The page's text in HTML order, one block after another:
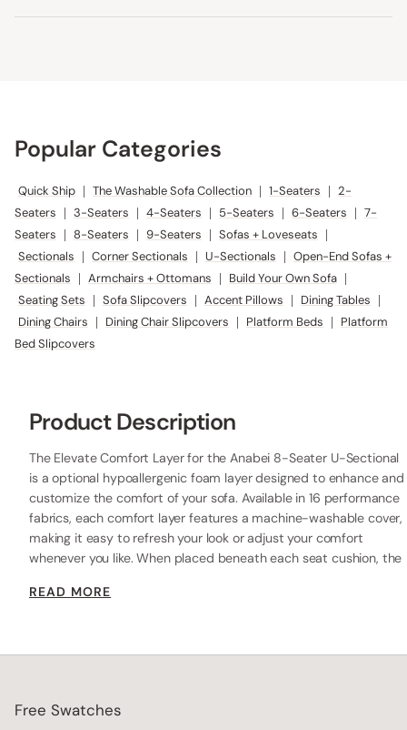
Popular Categories
Quick Ship | The Washable Sofa Collection | 1-Seaters | 2-
Seaters
| 3-Seaters | 4-Seaters | 5-Seaters | 6-Seaters | 7-
Seaters
| 8-Seaters | 9-Seaters | Sofas + Loveseats |
Sectionals | Corner Sectionals | U-Sectionals | Open-End Sofas +
Sectionals
| Armchairs + Ottomans | Build Your Own Sofa |
Seating Sets | Sofa Slipcovers | Accent Pillows | Dining Tables |
Dining Chairs | Dining Chair Slipcovers | Platform Beds |
Platform
Bed Slipcovers
Product Description
The Elevate Comfort Layer for the Anabei 8-Seater U-Sectional
is a optional hypoallergenic foam layer designed to enhance and
customize the comfort of your sofa. Available in 16 performance
fabrics, each comfort layer features a machine-washable cover,
making it easy to refresh your look or adjust your comfort
whenever you like. When placed beneath each seat cushion, the
height while providing extra comfort.
READ MORE
Free Swatches